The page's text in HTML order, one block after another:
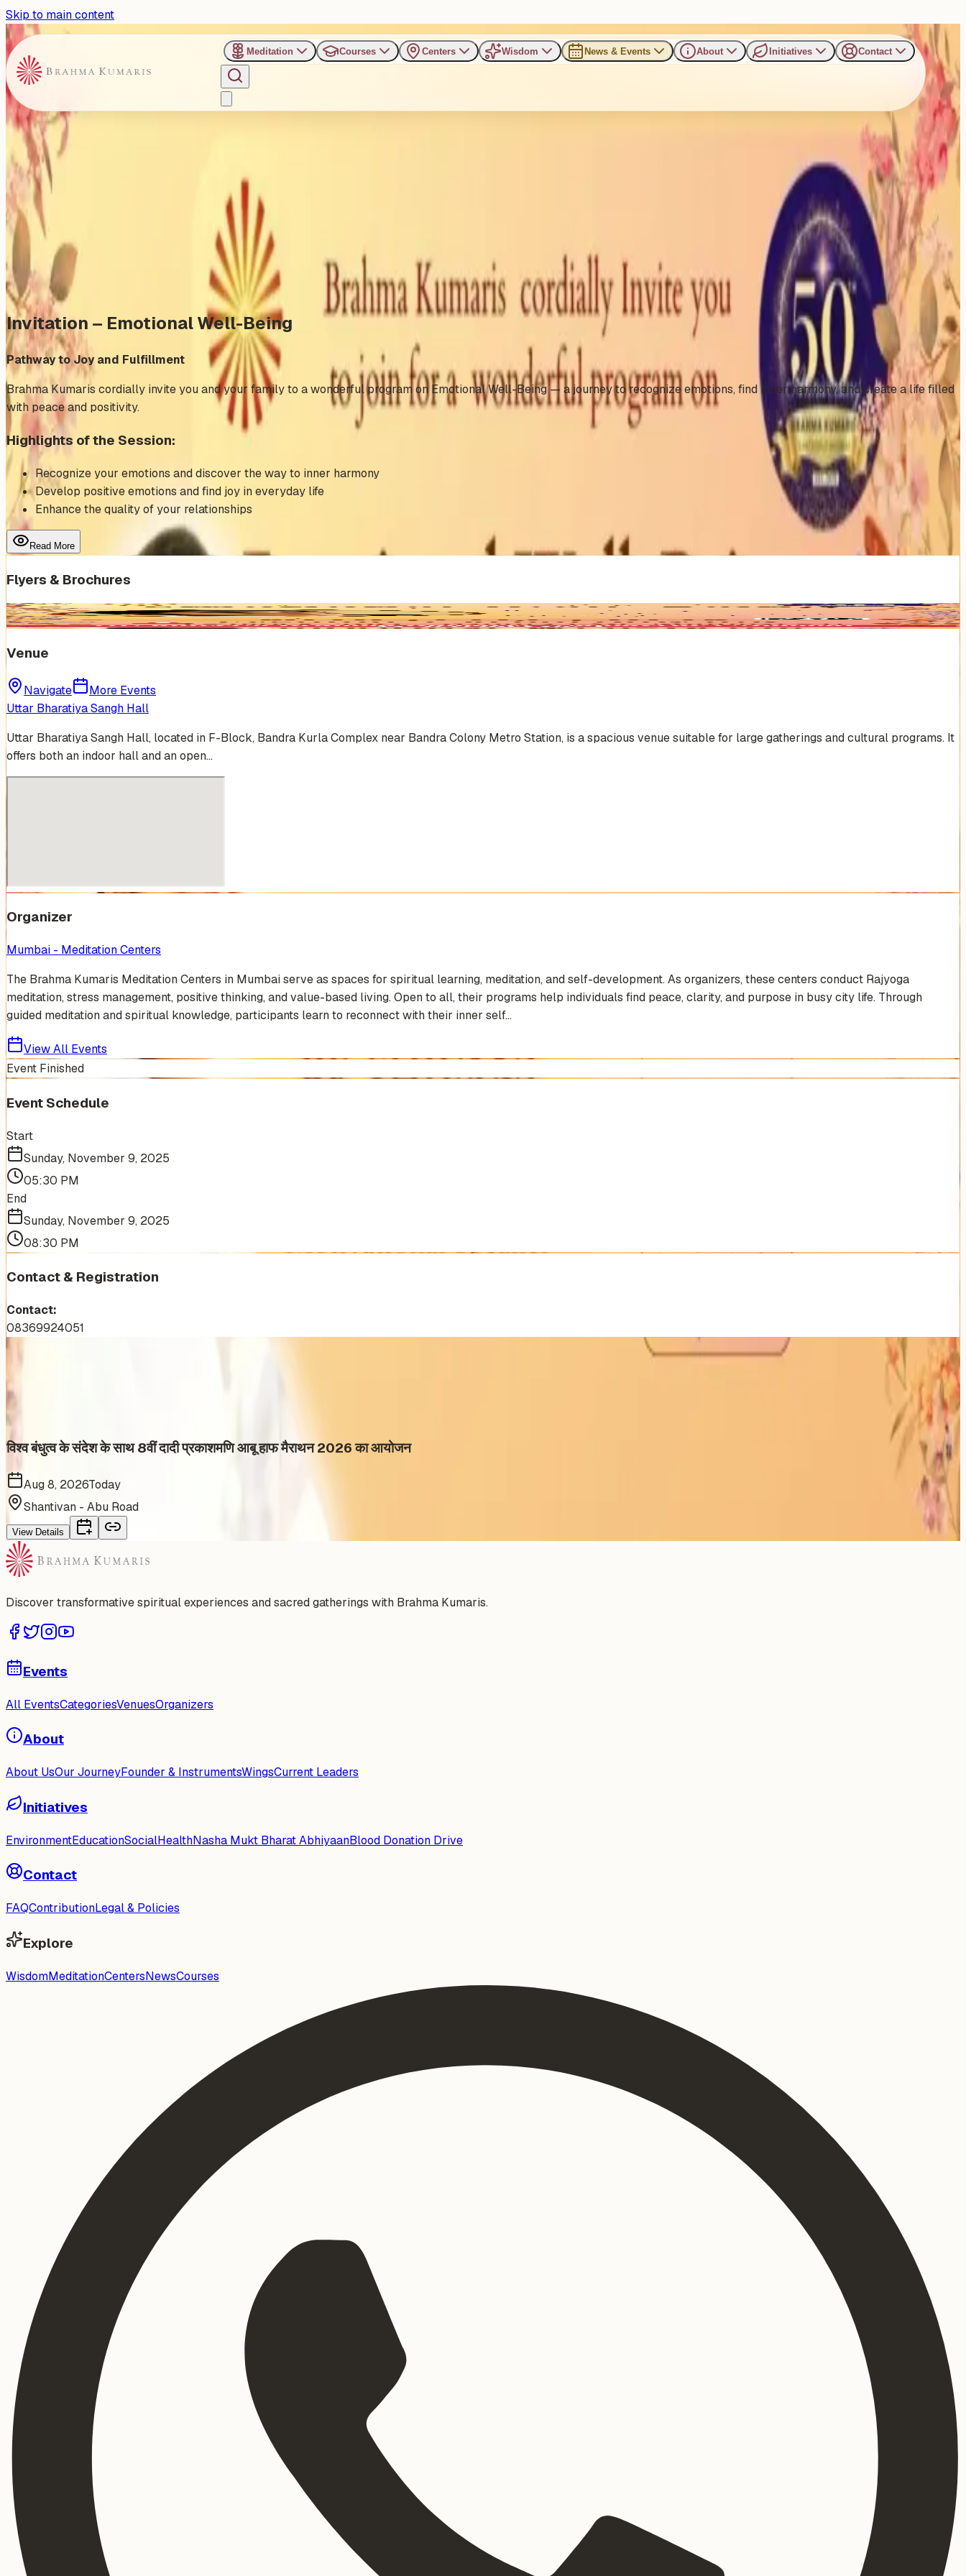
Skip to main content
Meditation Courses Centers Wisdom News & Events About Initiatives Contact
›Uttar Bharatiya Sangh Hall
Past Event
Emotional Well-Being: Cultivating Inner Harmony, Joy, and Fulfillment
Sunday, November 9, 2025
Share
Add to Calendar
Invitation – Emotional Well-Being
Pathway to Joy and Fulfillment
Brahma Kumaris cordially invite you and your family to a wonderful program on Emotional Well-Being — a journey to recognize emotions, find inner harmony, and create a life filled
with peace and positivity.
Highlights of the Session:
Recognize your emotions and discover the way to inner harmony
Develop positive emotions and find joy in everyday life
Enhance the quality of your relationships
Read More
Flyers & Brochures
Venue
Navigate
More Events
Uttar Bharatiya Sangh Hall
Uttar Bharatiya Sangh Hall, located in F-Block, Bandra Kurla Complex near Bandra Colony Metro Station, is a spacious venue suitable for large gatherings and cultural programs. It
offers both an indoor hall and an open…
Organizer
Mumbai - Meditation Centers
The Brahma Kumaris Meditation Centers in Mumbai serve as spaces for spiritual learning, meditation, and self-development. As organizers, these centers conduct Rajyoga
meditation, stress management, positive thinking, and value-based living. Open to all, their programs help individuals find peace, clarity, and purpose in busy city life. Through
guided meditation and spiritual knowledge, participants learn to reconnect with their inner self...
View All Events
Event Finished
Event Schedule
Start
Sunday, November 9, 2025
05:30 PM
End
Sunday, November 9, 2025
08:30 PM
Contact & Registration
Contact:
08369924051
More Events You'll Love
Similar events from the same venue, organizer, or category
विश्व बंधुत्व के संदेश के साथ 8वीं दादी प्रकाशमणि आबू हाफ मैराथन 2026 का आयोजन
Aug 8, 2026Today
Shantivan - Abu Road
View Details
Discover transformative spiritual experiences and sacred gatherings with Brahma Kumaris.
Events
All EventsCategoriesVenuesOrganizers
About
About UsOur JourneyFounder & InstrumentsWingsCurrent Leaders
Initiatives
EnvironmentEducationSocialHealthNasha Mukt Bharat AbhiyaanBlood Donation Drive
Contact
FAQContributionLegal & Policies
Explore
WisdomMeditationCentersNewsCourses